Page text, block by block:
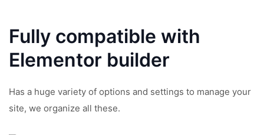
Fully compatible with
Elementor builder
Has a huge variety of options and settings to manage your
site, we organize all these.